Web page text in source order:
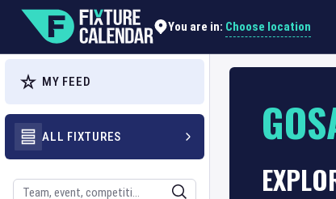
You are in: Choose location
MY FEED
ALL FIXTURES
Search